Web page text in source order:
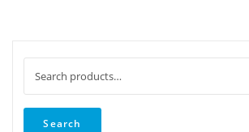
for:
Search